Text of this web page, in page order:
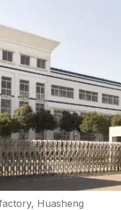
Huasheng